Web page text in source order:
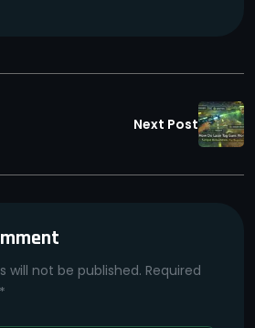
Next Post
will not be published. Required